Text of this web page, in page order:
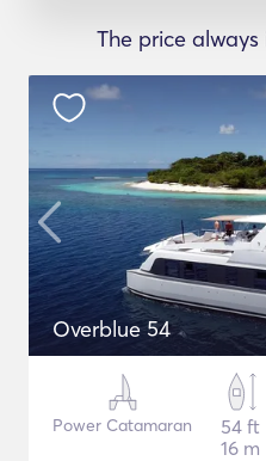
The price
Overblue 54
Power Catamaran
54 ft
16 m